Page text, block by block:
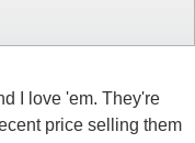
I love 'em. They're
price selling them